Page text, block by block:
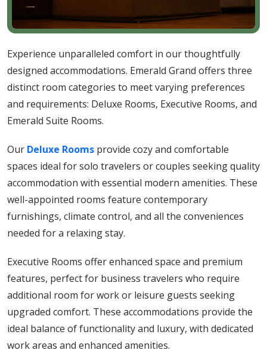
Experience unparalleled comfort in our thoughtfully
designed accommodations. Emerald Grand offers three
distinct room categories to meet varying preferences
and requirements: Deluxe Rooms, Executive Rooms, and
Emerald Suite Rooms.
Our Deluxe Rooms provide cozy and comfortable
spaces ideal for solo travelers or couples seeking quality
accommodation with essential modern amenities. These
well-appointed rooms feature contemporary
furnishings, climate control, and all the conveniences
needed for a relaxing stay.
Executive Rooms offer enhanced space and premium
features, perfect for business travelers who require
additional room for work or leisure guests seeking
upgraded comfort. These accommodations provide the
ideal balance of functionality and luxury, with dedicated
work areas and enhanced amenities.